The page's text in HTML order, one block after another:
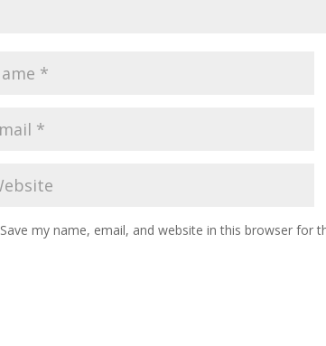
Save my name, email, and website in this browser for